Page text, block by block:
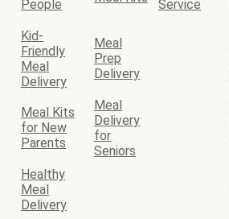
People
Service
Kid-
Friendly
Meal
Delivery
Meal
Prep
Delivery
Meal Kits
for New
Parents
Meal
Delivery
for
Seniors
Healthy
Meal
Delivery